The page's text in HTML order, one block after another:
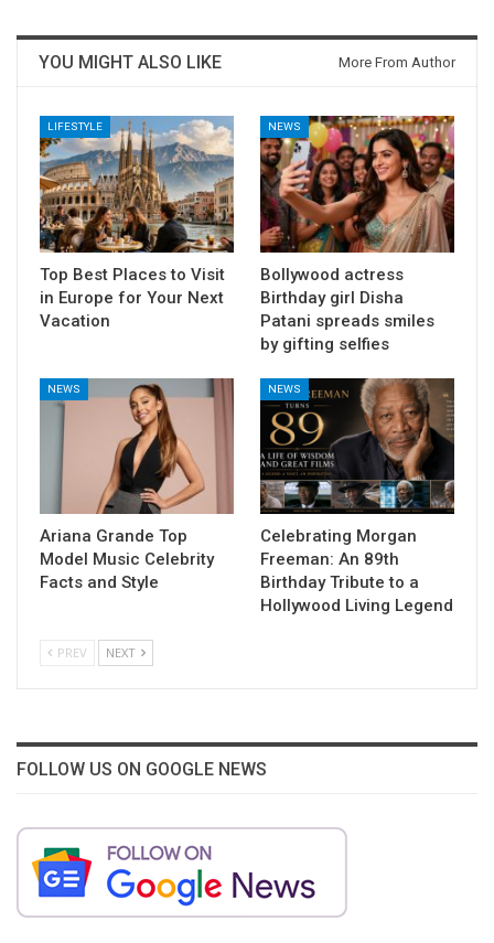
YOU MIGHT ALSO LIKE More From Author
LIFESTYLE
Top Best Places to Visit
in Europe for Your Next
Vacation
NEWS
Bollywood actress
Birthday girl Disha
Patani spreads smiles
by gifting selfies
NEWS
Ariana Grande Top
Model Music Celebrity
Facts and Style
NEWS
Celebrating Morgan
Freeman: An 89th
Birthday Tribute to a
Hollywood Living Legend
PREV NEXT
FOLLOW US ON GOOGLE NEWS